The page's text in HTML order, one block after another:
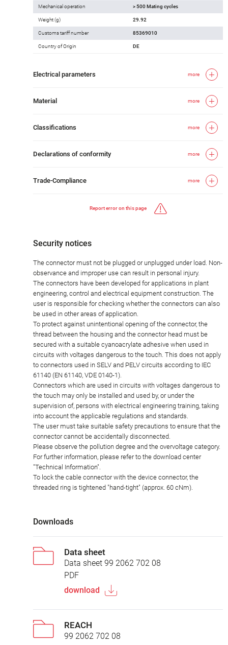
Mechanical operation > 500 Mating cycles
Weight (g) 29.92
Customs tariff number 85369010
Country of Origin DE
Electrical parameters more
Material more
Classifications more
Declarations of conformity more
Trade-Compliance more
Report error on this page
Security notices
The connector must not be plugged or unplugged under load. Non-
observance and improper use can result in personal injury.
The connectors have been developed for applications in plant
engineering, control and electrical equipment construction. The
user is responsible for checking whether the connectors can also
be used in other areas of application.
To protect against unintentional opening of the connector, the
thread between the housing and the connector head must be
secured with a suitable cyanoacrylate adhesive when used in
circuits with voltages dangerous to the touch. This does not apply
to connectors used in SELV and PELV circuits according to IEC
61140 (EN 61140, VDE 0140-1).
Connectors which are used in circuits with voltages dangerous to
the touch may only be installed and used by, or under the
supervision of, persons with electrical engineering training, taking
into account the applicable regulations and standards.
The user must take suitable safety precautions to ensure that the
connector cannot be accidentally disconnected.
Please observe the pollution degree and the overvoltage category.
For further information, please refer to the download center
"Technical Information".
To lock the cable connector with the device connector, the
threaded ring is tightened "hand-tight" (approx. 60 cNm).
Downloads
Data sheet
Data sheet 99 2062 702 08
PDF
download
REACH
99 2062 702 08